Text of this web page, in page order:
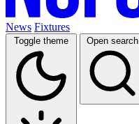
News Fixtures
Toggle theme Open search